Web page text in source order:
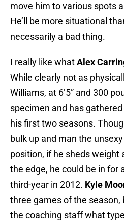
move him to various spots
He’ll be more situational
necessarily a bad thing.
I really like whatAlex
While clearly not as
Williams, at 6’5” and 300
specimen and has
his first two seasons.
bulk up and man the
position, if he sheds
the edge, he could be in for
third-year in 2012. Kyle
three games of the
the coaching staff what